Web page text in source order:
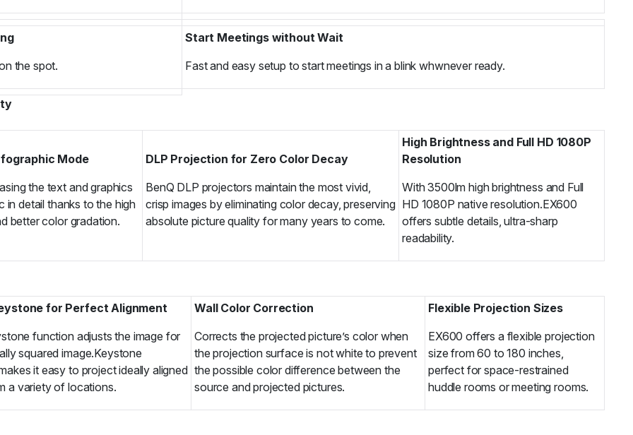
the spot.
Start Meetings without Wait
Fast and easy setup to start meetings in a blink whwnever ready.
Mode
the text and graphics
in detail thanks to the high
better color gradation.
DLP Projection for Zero Color Decay
BenQ DLP projectors maintain the most vivid,
crisp images by eliminating color decay, preserving
absolute picture quality for many years to come.
High Brightness and Full HD 1080P
Resolution
With 3500lm high brightness and Full
HD 1080P native resolution.EX600
offers subtle details, ultra-sharp
readability.
for Perfect Alignment
function adjusts the image for
squared image.Keystone
it easy to project ideally aligned
a variety of locations.
Wall Color Correction
Corrects the projected picture’s color when
the projection surface is not white to prevent
the possible color difference between the
source and projected pictures.
Flexible Projection Sizes
EX600 offers a flexible projection
size from 60 to 180 inches,
perfect for space-restrained
huddle rooms or meeting rooms.